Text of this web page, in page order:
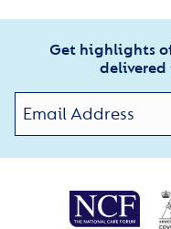
Get highlights